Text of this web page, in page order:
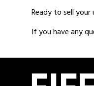
Ready to sell
If you have any